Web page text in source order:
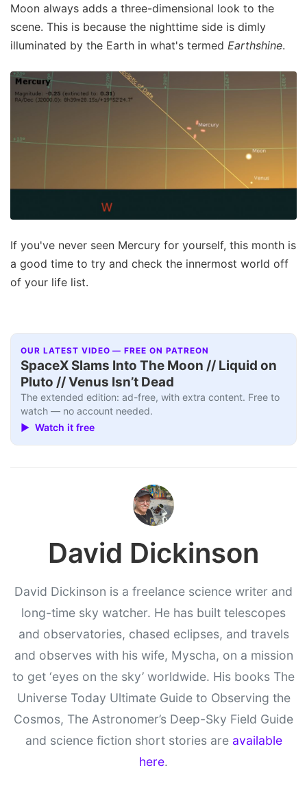
Moon always adds a three-dimensional look to the
scene. This is because the nighttime side is dimly
illuminated by the Earth in what's termed Earthshine.
If you've never seen Mercury for yourself, this month is
a good time to try and check the innermost world off
of your life list.
OUR LATEST VIDEO — FREE ON PATREON
SpaceX Slams Into The Moon // Liquid on
Pluto // Venus Isn’t Dead
The extended edition: ad-free, with extra content. Free to
watch — no account needed.
▶ Watch it free
David Dickinson
David Dickinson is a freelance science writer and
long-time sky watcher. He has built telescopes
and observatories, chased eclipses, and travels
and observes with his wife, Myscha, on a mission
to get ‘eyes on the sky’ worldwide. His books The
Universe Today Ultimate Guide to Observing the
Cosmos, The Astronomer’s Deep-Sky Field Guide
and science fiction short stories are available
here.